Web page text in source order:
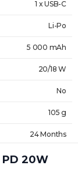
1 x USB-C
Li-Po
5 000 mAh
20/18 W
No
105 g
24 Months
20W